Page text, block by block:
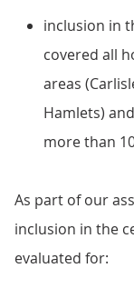
inclusion in
covered all
areas
Hamlets)
more than
As part of our
inclusion in the
evaluated for: